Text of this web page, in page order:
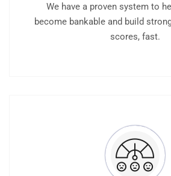
We have a proven system to
become bankable and build
scores, fast.